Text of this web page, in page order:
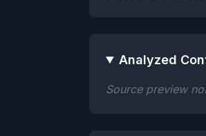
Analyzed
Source preview